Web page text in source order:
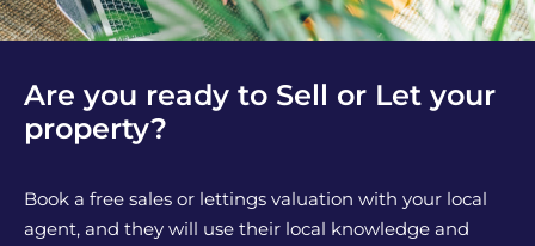
Are you ready to Sell or Let your
property?
Book a free sales or lettings valuation with your local
agent, and they will use their local knowledge and